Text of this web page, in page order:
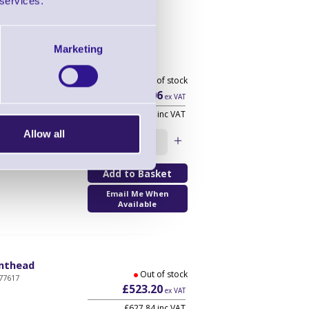
Marketing
Allow all
Out of stock
£307.06ex VAT
£368.47 inc VAT
Email Me When
Available
Out of stock
£523.20ex VAT